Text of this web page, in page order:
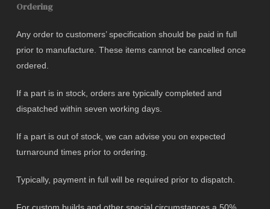
Ordering
Any order to customers’ specification should be paid in full
prior to manufacture. These items cannot be cancelled once
ordered.
If a part is in stock, orders are typically completed and
dispatched within seven working days.
If a part is out of stock, we can advise you on expected
turnaround times prior to ordering.
Typically, payment in full will be required prior to dispatch.